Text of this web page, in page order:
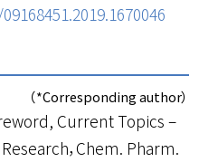
（*Corresponding author）
Current Topics –
，Chem. Pharm.